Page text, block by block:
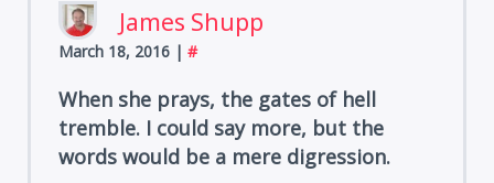
James Shupp
March 18, 2016 | #
When she prays, the gates of hell
tremble. I could say more, but the
words would be a mere digression.